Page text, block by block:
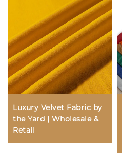
Luxury Velvet Fabric by
the Yard | Wholesale &
Retail